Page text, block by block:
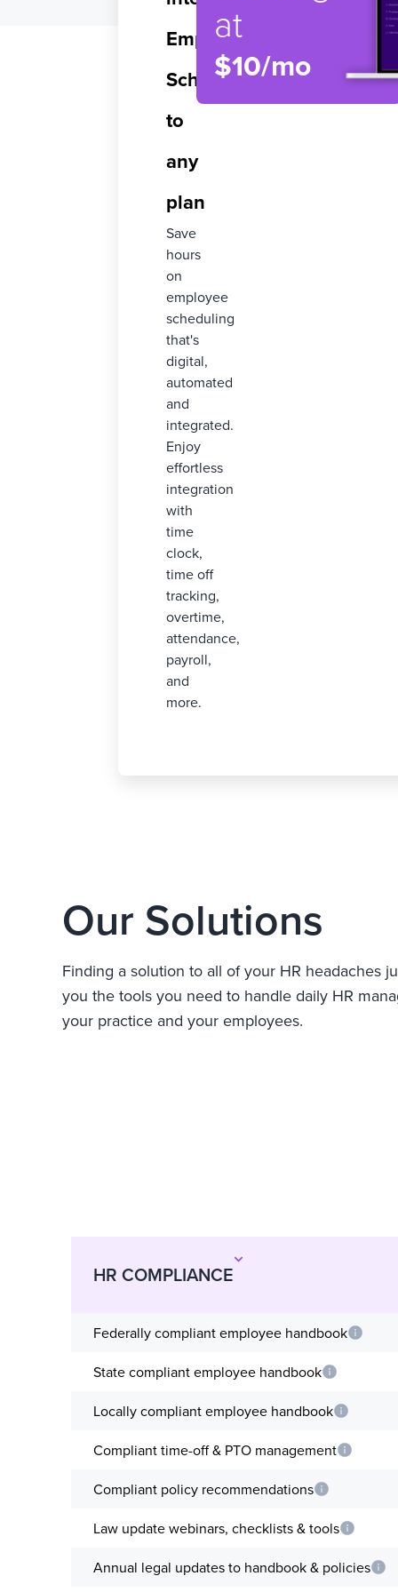
Employee
Scheduling
to
any
plan
Save
hours
on
employee
scheduling
that's
digital,
automated
and
integrated.
Enjoy
effortless
integration
with
time
clock,
time off
tracking,
overtime,
attendance,
payroll,
and
more.
at
$10/mo
Our Solutions
Finding a solution to all of your HR headaches
you the tools you need to handle daily HR
your practice and your employees.
HR COMPLIANCE
Federally compliant employee handbook
State compliant employee handbook
Locally compliant employee handbook
Compliant time-off & PTO management
Compliant policy recommendations
Law update webinars, checklists & tools
Annual legal updates to handbook & policies